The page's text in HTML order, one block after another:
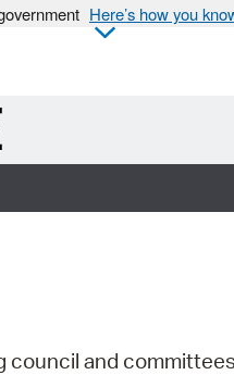
Here’s how you
council and